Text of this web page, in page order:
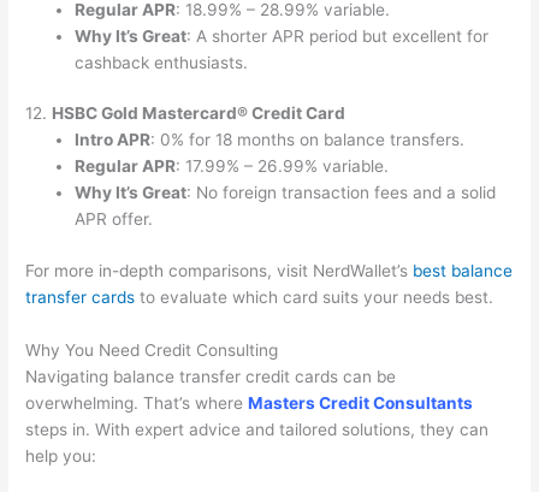
Regular APR: 18.99% – 28.99% variable.
Why It’s Great: A shorter APR period but excellent for
cashback enthusiasts.
12. HSBC Gold Mastercard® Credit Card
Intro APR: 0% for 18 months on balance transfers.
Regular APR: 17.99% – 26.99% variable.
Why It’s Great: No foreign transaction fees and a solid
APR offer.
For more in-depth comparisons, visit NerdWallet’s best balance
transfer cards to evaluate which card suits your needs best.
Why You Need Credit Consulting
Navigating balance transfer credit cards can be
overwhelming. That’s whereMasters Credit Consultants
steps in. With expert advice and tailored solutions, they can
help you: